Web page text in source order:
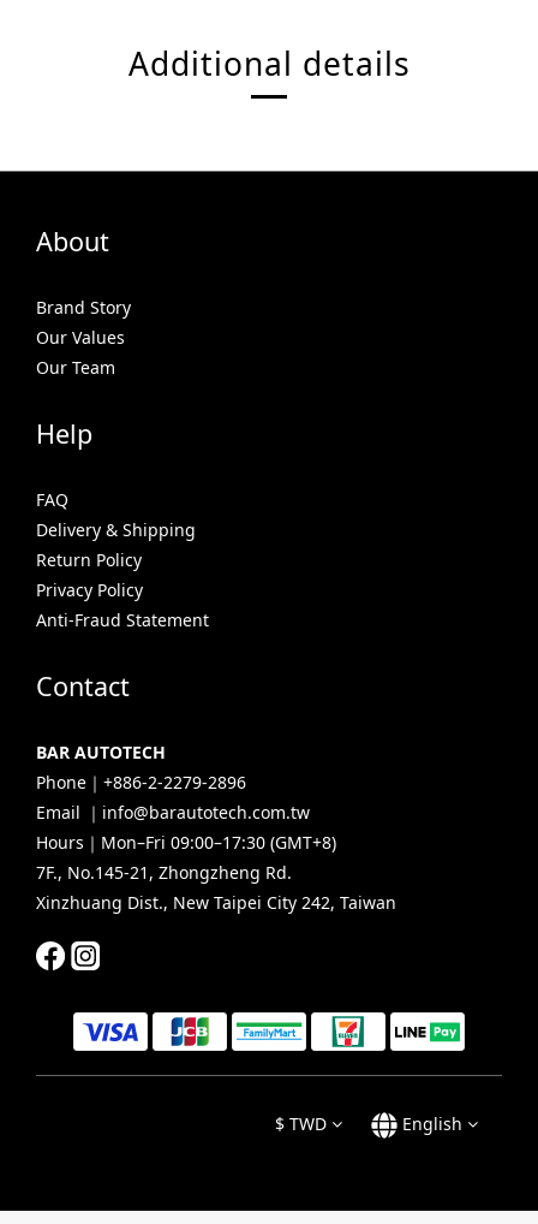
Additional details
About
Brand Story
Our Values
Our Team
Help
FAQ
Delivery & Shipping
Return Policy
Privacy Policy
Anti-Fraud Statement
Contact
BAR AUTOTECH
Phone｜+886-2-2279-2896
Email ｜info@barautotech.com.tw
Hours｜Mon–Fri 09:00–17:30 (GMT+8)
7F., No.145-21, Zhongzheng Rd.
Xinzhuang Dist., New Taipei City 242, Taiwan
$ TWD English